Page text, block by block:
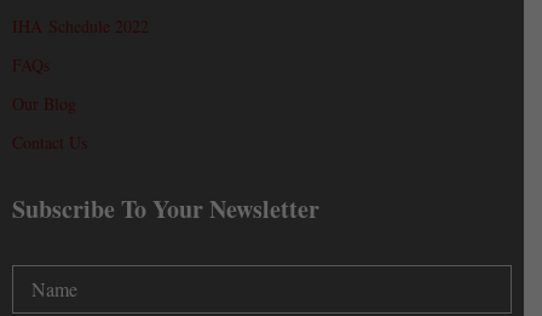
IHA Schedule 2022
FAQs
Our Blog
Contact Us
Subscribe To Your Newsletter